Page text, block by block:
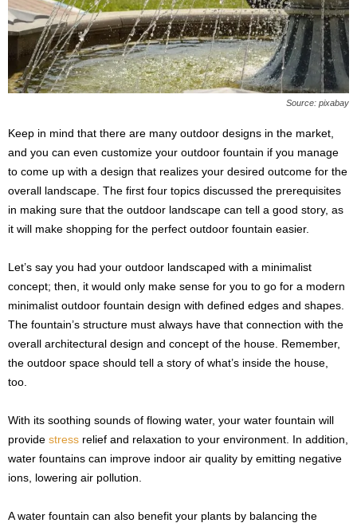
Source: pixabay
Keep in mind that there are many outdoor designs in the market,
and you can even customize your outdoor fountain if you manage
to come up with a design that realizes your desired outcome for the
overall landscape. The first four topics discussed the prerequisites
in making sure that the outdoor landscape can tell a good story, as
it will make shopping for the perfect outdoor fountain easier.
Let’s say you had your outdoor landscaped with a minimalist
concept; then, it would only make sense for you to go for a modern
minimalist outdoor fountain design with defined edges and shapes.
The fountain’s structure must always have that connection with the
overall architectural design and concept of the house. Remember,
the outdoor space should tell a story of what’s inside the house,
too.
With its soothing sounds of flowing water, your water fountain will
provide stress relief and relaxation to your environment. In addition,
water fountains can improve indoor air quality by emitting negative
ions, lowering air pollution.
A water fountain can also benefit your plants by balancing the